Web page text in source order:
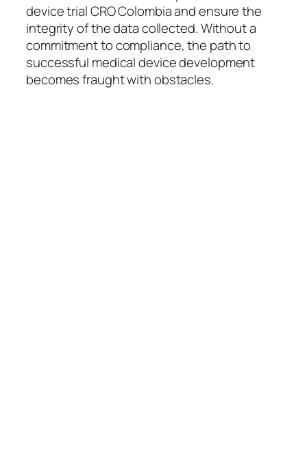
device trial CRO Colombia and ensure the
integrity of the data collected. Without a
commitment to compliance, the path to
successful medical device development
becomes fraught with obstacles.